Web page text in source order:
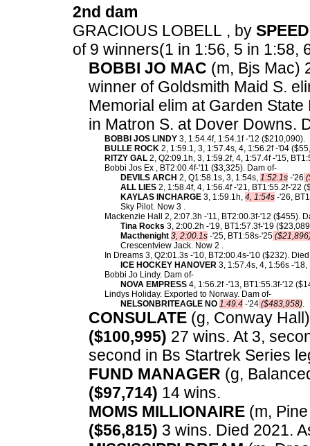
2nd dam
GRACIOUS LOBELL , by
of 9 winners(1 in 1:56, 5 in 1:58,
BOBBI JO MAC (m, Bjs Mac)
winner of Goldsmith Maid S.
Memorial elim at Garden
in Matron S. at Dover Downs.
BOBBI JOS LINDY 3, 1:54.4f, 1:54.1f -'12 ($210,090).
BULLE ROCK 2, 1:59.1, 3, 1:57.4s, 4, 1:56.2f -'04
RITZY GAL 2, Q2:09.1h, 3, 1:59.2f, 4, 1:57.4f -'15,
Bobbi Jos Ex , BT2:00.4f-'11 ($3,325). Dam of-
DEVILS ARCH 2, Q1:58.1s, 3, 1:54s, 1:52.1s -'26
ALL LIES 2, 1:58.4f, 4, 1:56.4f -'21, BT1:55.2f-'22
KAYLAS INCHARGE 3, 1:59.1h, 4, 1:54s -'26,
Sky Pilot. Now 3 .
Mackenzie Hall 2, 2:07.3h -'11, BT2:00.3f-'12 ($455).
Tina Rocks 3, 2:00.2h -'19, BT1:57.3f-'19
Macthenight 3, 2:00.1s -'25, BT1:58s-'25
Crescentview Jack. Now 2 .
In Dreams 3, Q2:01.3s -'10, BT2:00.4s-'10 ($232).
ICE HOCKEY HANOVER 3, 1:57.4s, 4, 1:56s -
Bobbi Jo Lindy. Dam of-
NOVA EMPRESS 4, 1:56.2f -'13, BT1:55.3f-'12
Lindys Holiday. Exported to Norway. Dam of-
NELSONBRITEAGLE NO 1:49.4 -'24 ($483,958).
CONSULATE (g, Conway
($100,995) 27 wins. At 3,
second in Bs Startrek Series
FUND MANAGER (g,
($97,714) 14 wins.
MOMS MILLIONAIRE (m,
($56,815) 3 wins. Died 2021.